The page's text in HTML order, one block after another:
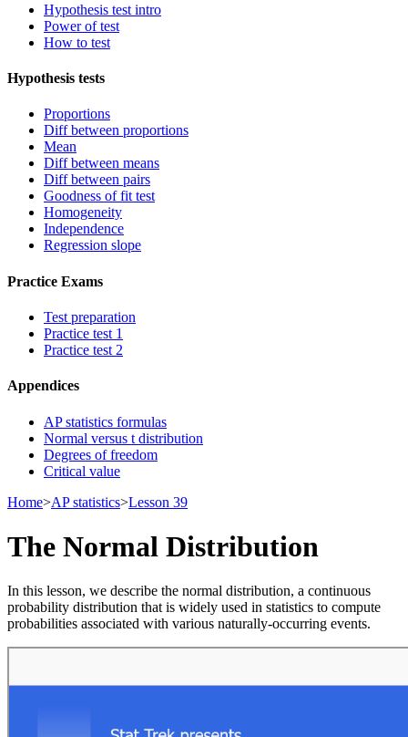
Hypothesis test intro
Power of test
How to test
Hypothesis tests
Proportions
Diff between proportions
Mean
Diff between means
Diff between pairs
Goodness of fit test
Homogeneity
Independence
Regression slope
Practice Exams
Test preparation
Practice test 1
Practice test 2
Appendices
AP statistics formulas
Normal versus t distribution
Degrees of freedom
Critical value
Home>AP statistics>Lesson 39
The Normal Distribution
In this lesson, we describe the normal distribution, a continuous
probability distribution that is widely used in statistics to compute
probabilities associated with various naturally-occurring events.